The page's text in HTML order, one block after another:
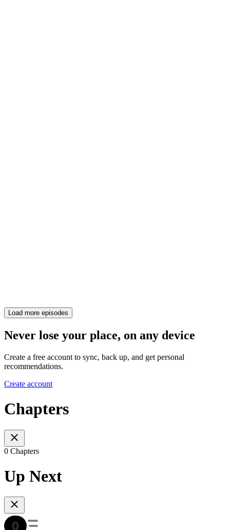
Load more episodes
Never lose your place, on any device
Create a free account to sync, back up, and get personal
recommendations.
Create account
Chapters
0 Chapters
Up Next